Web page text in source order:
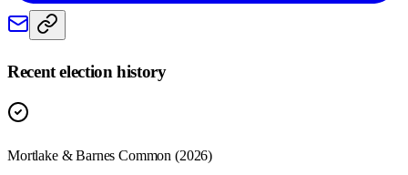
Recent election history
Mortlake & Barnes Common (2026)